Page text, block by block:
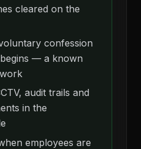
cleared on the
confession
— a known
audit trails and
in the
employees are